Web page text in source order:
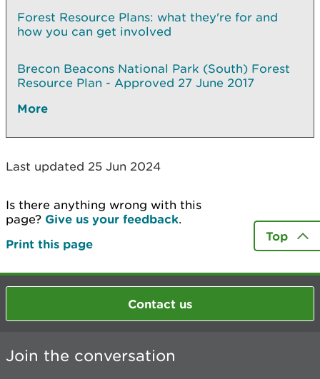
Forest Resource Plans: what they're for and
how you can get involved
Brecon Beacons National Park (South) Forest
Resource Plan - Approved 27 June 2017
More
Last updated 25 Jun 2024
Is there anything wrong with this
page? Give us your feedback.
Print this page
Top
Contact us
Join the conversation